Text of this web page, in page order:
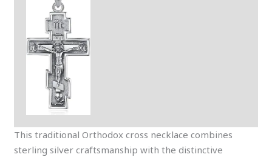
This traditional Orthodox cross necklace combines
sterling silver craftsmanship with the distinctive